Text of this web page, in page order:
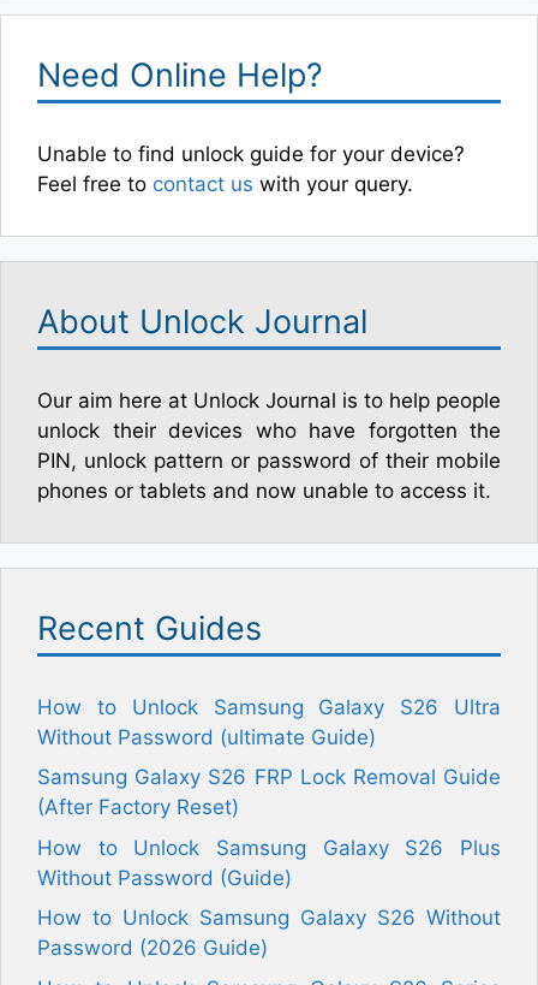
Need Online Help?
Unable to find unlock guide for your device?
Feel free to contact us with your query.
About Unlock Journal
Our aim here at Unlock Journal is to help people
unlock their devices who have forgotten the
PIN, unlock pattern or password of their mobile
phones or tablets and now unable to access it.
Recent Guides
How to Unlock Samsung Galaxy S26 Ultra
Without Password (ultimate Guide)
Samsung Galaxy S26 FRP Lock Removal Guide
(After Factory Reset)
How to Unlock Samsung Galaxy S26 Plus
Without Password (Guide)
How to Unlock Samsung Galaxy S26 Without
Password (2026 Guide)